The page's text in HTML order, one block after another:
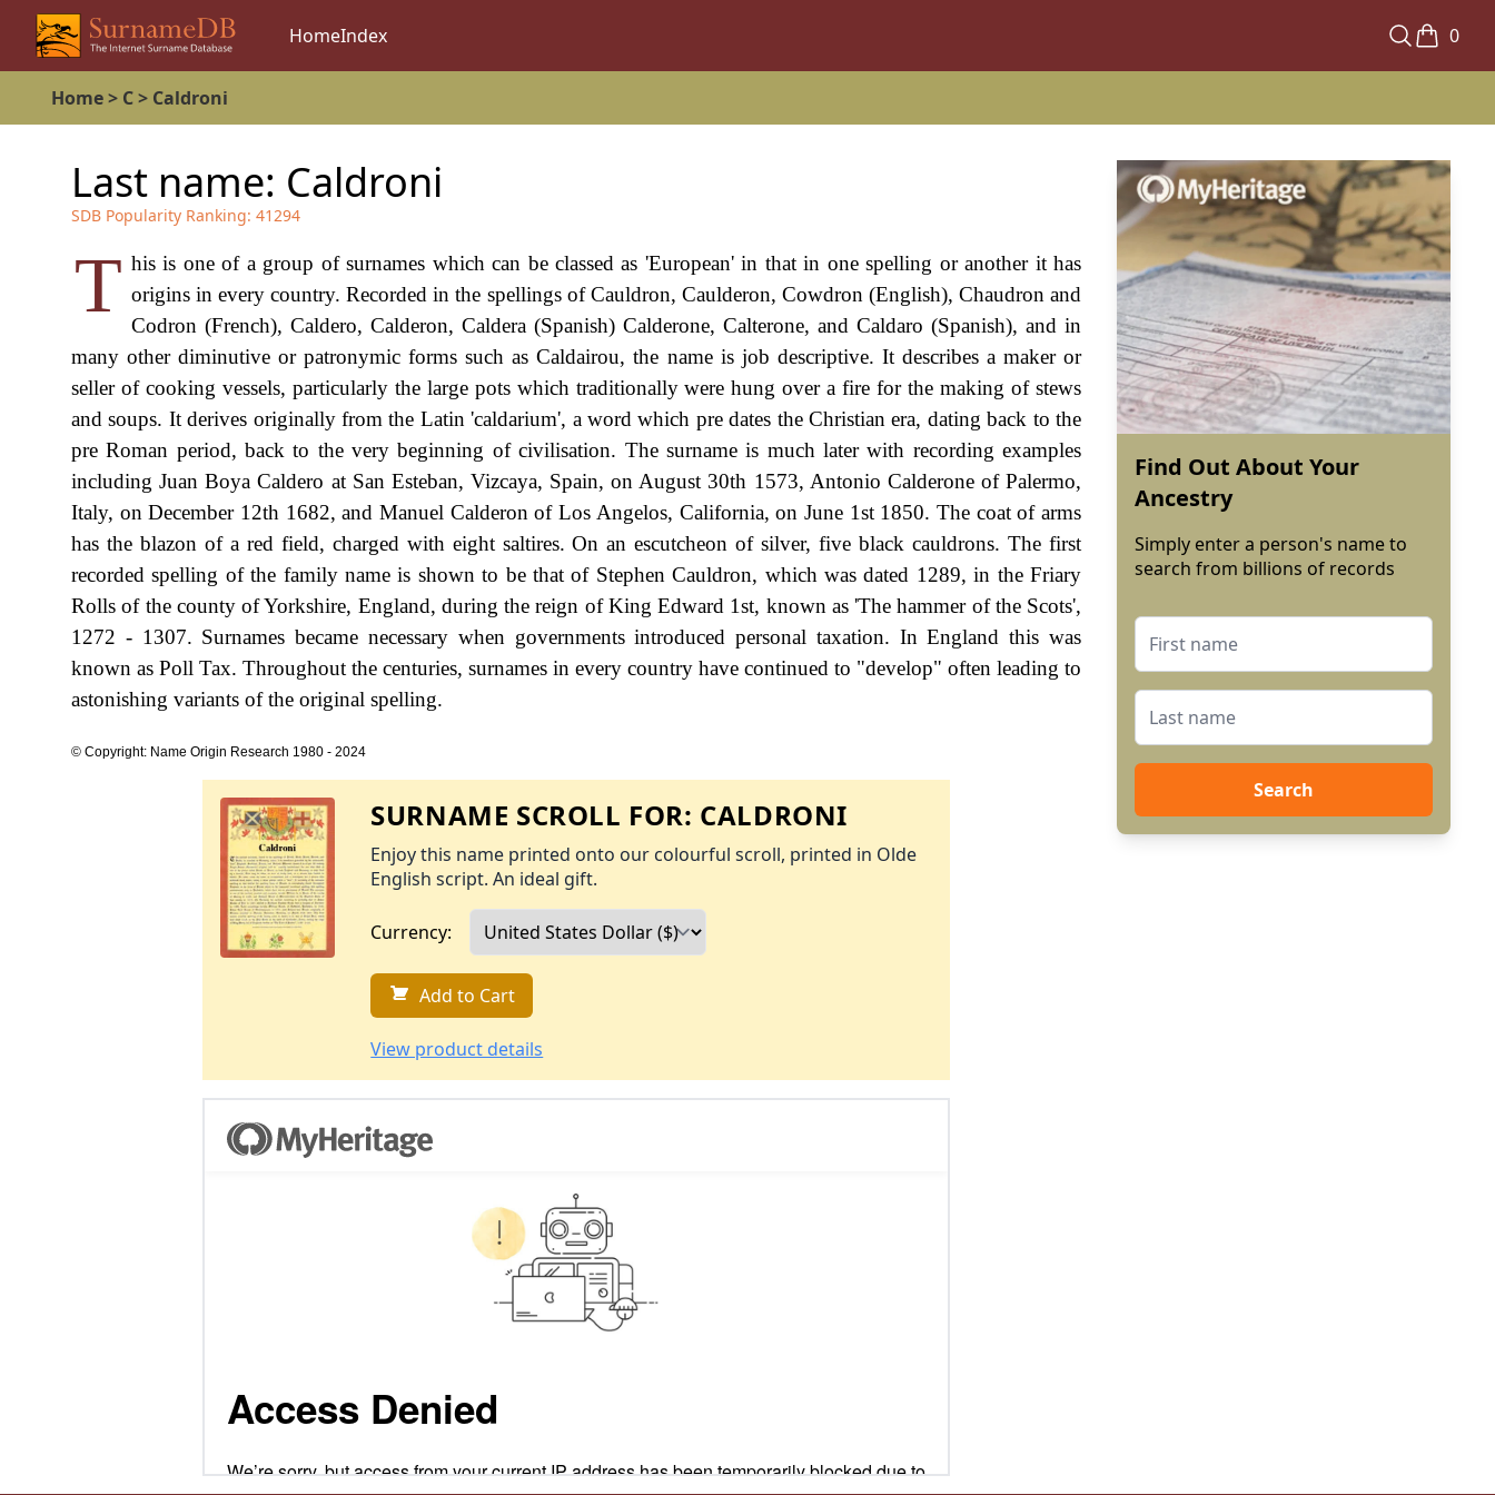
HomeIndex 0
Home> C> Caldroni
Last name: Caldroni
SDB Popularity Ranking: 41294
T his is one of a group of surnames which can be classed as 'European' in that in one spelling or another it has
origins in every country. Recorded in the spellings of Cauldron, Caulderon, Cowdron (English), Chaudron and
Codron (French), Caldero, Calderon, Caldera (Spanish) Calderone, Calterone, and Caldaro (Spanish), and in
many other diminutive or patronymic forms such as Caldairou, the name is job descriptive. It describes a maker or
seller of cooking vessels, particularly the large pots which traditionally were hung over a fire for the making of stews
and soups. It derives originally from the Latin 'caldarium', a word which pre dates the Christian era, dating back to the
pre Roman period, back to the very beginning of civilisation. The surname is much later with recording examples
including Juan Boya Caldero at San Esteban, Vizcaya, Spain, on August 30th 1573, Antonio Calderone of Palermo,
Italy, on December 12th 1682, and Manuel Calderon of Los Angelos, California, on June 1st 1850. The coat of arms
has the blazon of a red field, charged with eight saltires. On an escutcheon of silver, five black cauldrons. The first
recorded spelling of the family name is shown to be that of Stephen Cauldron, which was dated 1289, in the Friary
Rolls of the county of Yorkshire, England, during the reign of King Edward 1st, known as 'The hammer of the Scots',
1272 - 1307. Surnames became necessary when governments introduced personal taxation. In England this was
known as Poll Tax. Throughout the centuries, surnames in every country have continued to "develop" often leading to
astonishing variants of the original spelling.
© Copyright: Name Origin Research 1980 - 2024
SURNAME SCROLL FOR: CALDRONI
Enjoy this name printed onto our colourful scroll, printed in Olde
English script. An ideal gift.
Currency:
Add to Cart
View product details
Find Out About Your
Ancestry
Simply enter a person's name to
search from billions of records
Search